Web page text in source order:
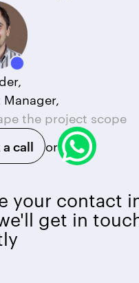
the project scope
call
or
your contact
get in